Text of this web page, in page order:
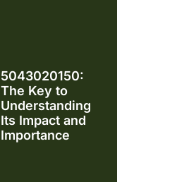
5043020150:
The Key to
Understanding
Its Impact and
Importance